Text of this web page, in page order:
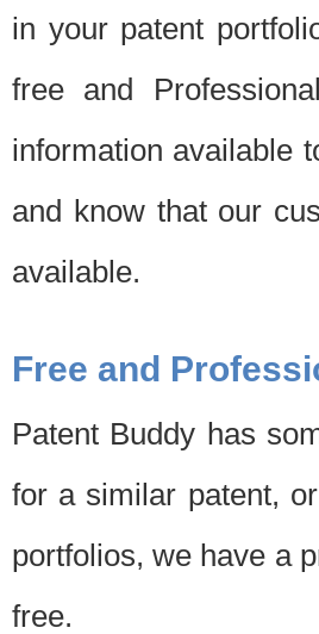
in your patent
free and
information available
and know that our
available.
Free and
Patent Buddy has
for a similar patent,
portfolios, we have a
free.